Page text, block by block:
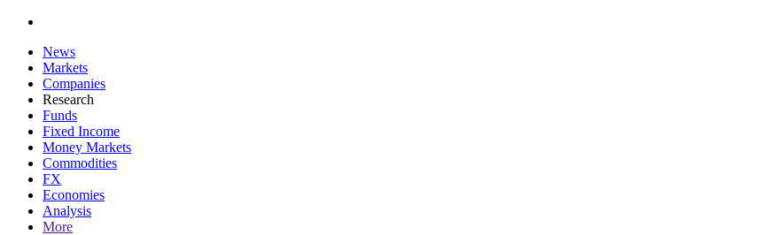
News
Markets
Companies
Research
Funds
Fixed Income
Money Markets
Commodities
FX
Economies
Analysis
More